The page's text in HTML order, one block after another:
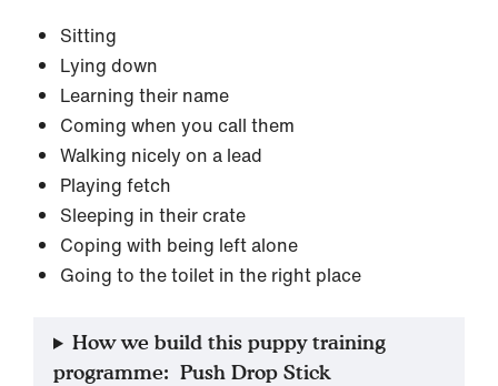
Sitting
Lying down
Learning their name
Coming when you call them
Walking nicely on a lead
Playing fetch
Sleeping in their crate
Coping with being left alone
Going to the toilet in the right place
How we build this puppy training
programme: Push Drop Stick